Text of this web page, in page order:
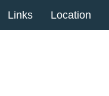
Links Location